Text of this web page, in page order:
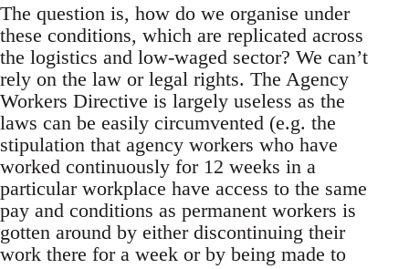
The question is, how do we organise under
these conditions, which are replicated across
the logistics and low-waged sector? We can’t
rely on the law or legal rights. The Agency
Workers Directive is largely useless as the
laws can be easily circumvented (e.g. the
stipulation that agency workers who have
worked continuously for 12 weeks in a
particular workplace have access to the same
pay and conditions as permanent workers is
gotten around by either discontinuing their
work there for a week or by being made to